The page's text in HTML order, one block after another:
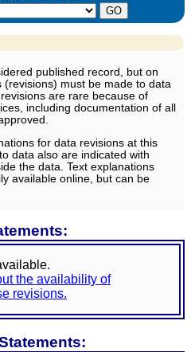
published record, but on
must be made to data
are rare because of
including documentation of all
for data revisions at this
data also are indicated with
the data. Text explanations
available online, but can be
the availability of
revisions.